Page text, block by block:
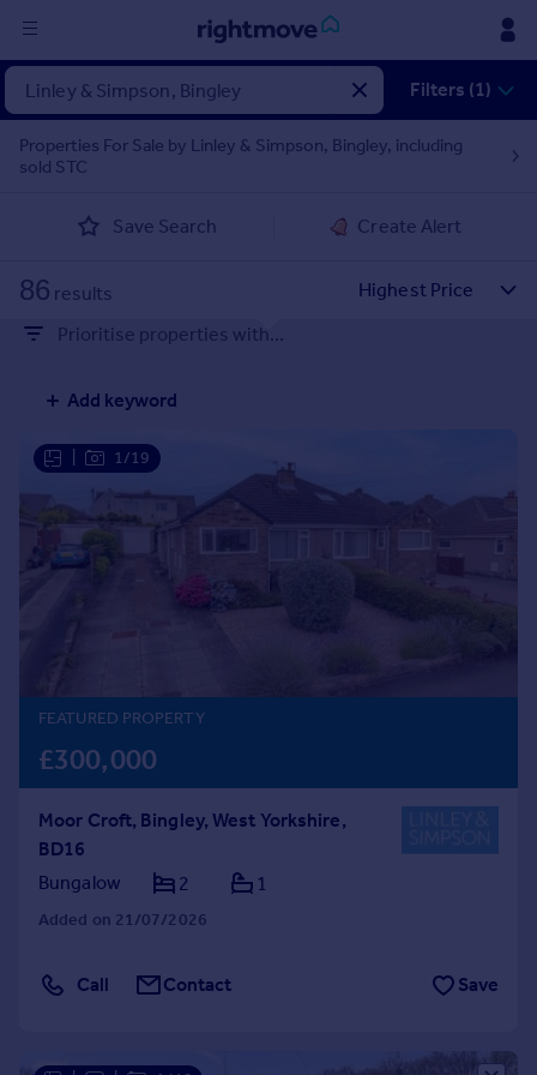
Sign
in
Buy
New homes for sale
Investors
Mortgages
Rent
Student property to rent
House
Prices
Mortgages
Get a Mortgage in Principle
Remortgage Calculator
Mortgage guides
Find
Find estate agent
Filters (1)
Properties For Sale by Linley & Simpson, Bingley, including
sold STC
Save Search Create Alert
86 results
Prioritise properties with...
Add keyword
1/19
FEATURED PROPERTY
£300,000
Moor Croft, Bingley, West Yorkshire,
BD16
Bungalow
2 1
Added on 21/07/2026
Call Contact Save